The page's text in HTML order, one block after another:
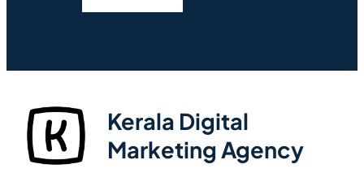
Kerala Digital
Marketing Agency